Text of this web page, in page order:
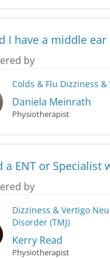
I have a middle
by
Colds & Flu Dizziness &
Daniela Meinrath
Physiotherapist
a ENT or Specialist
by
Dizziness & Vertigo
Disorder (TMJ)
Kerry Read
Physiotherapist